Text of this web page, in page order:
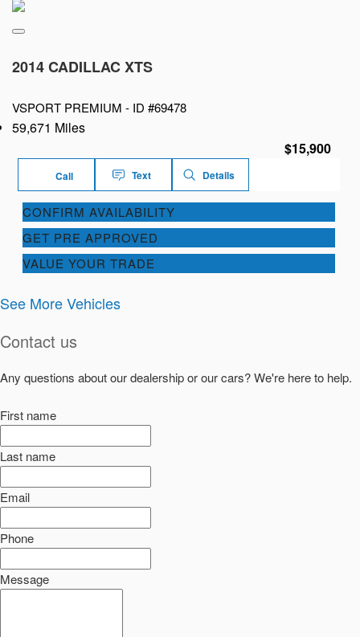
2014 CADILLAC XTS
VSPORT PREMIUM - ID #69478
59,671 Miles
$15,900
Call Text Details
CONFIRM AVAILABILITY
GET PRE APPROVED
VALUE YOUR TRADE
See More Vehicles
Contact us
Any questions about our dealership or our cars? We're here to help.
First name
Last name
Email
Phone
Message